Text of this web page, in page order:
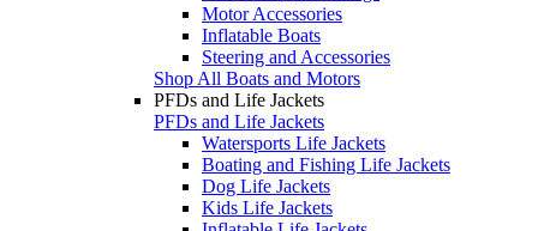
Motor Accessories
Inflatable Boats
Steering and Accessories
Shop All Boats and Motors
PFDs and Life Jackets
PFDs and Life Jackets
Watersports Life Jackets
Boating and Fishing Life Jackets
Dog Life Jackets
Kids Life Jackets